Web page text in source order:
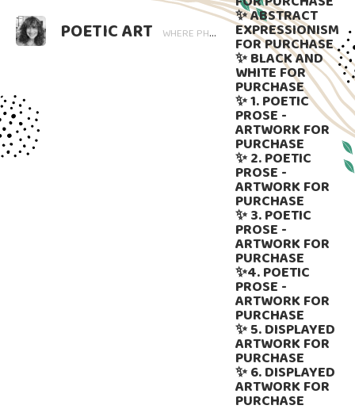
POETIC ART WHERE PHOTOGRAPHY BLOOMS AND WORDS LINGER. ART THAT SPEAKS, SUBTLY GUIDED BY LANGUAGE.
✨ ABSTRACT
EXPRESSIONISM
FOR PURCHASE
✨ BLACK AND
WHITE FOR
PURCHASE
✨ 1. POETIC
PROSE -
ARTWORK FOR
PURCHASE
✨ 2. POETIC
PROSE -
ARTWORK FOR
PURCHASE
✨ 3. POETIC
PROSE -
ARTWORK FOR
PURCHASE
✨4. POETIC
PROSE -
ARTWORK FOR
PURCHASE
✨ 5. DISPLAYED
ARTWORK FOR
PURCHASE
✨ 6. DISPLAYED
ARTWORK FOR
PURCHASE